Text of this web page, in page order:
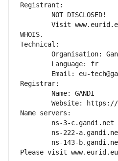
Registrant:
        NOT DISCLOSED!
WHOIS.
Technical:
Organisation:
        Language: fr
Email: eu-
Registrar:
        Name: GANDI
Website:
Name servers:
        ns-3-c.gandi.net
ns-222-
ns-143-
Please visit